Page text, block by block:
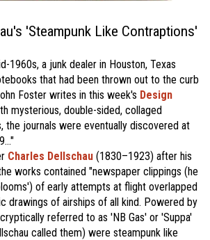
'Steampunk Like Contraptions'
1960s, a junk dealer in Houston, Texas
that had been thrown out to the curb
Foster writes in this week's Design
mysterious, double-sided, collaged
the journals were eventually discovered at
Charles Dellschau (1830–1923) after his
works contained "newspaper clippings (he
of early attempts at flight overlapped
drawings of airships of all kind. Powered by
referred to as 'NB Gas' or 'Suppa'
called them) were steampunk like